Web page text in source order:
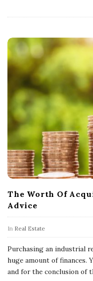
The Worth Of
Advice
In Real Estate
Purchasing an industrial
huge amount of finances.
and for the conclusion of